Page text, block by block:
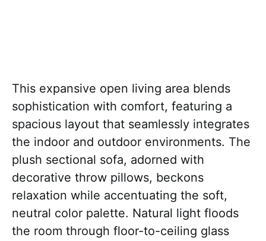
This expansive open living area blends
sophistication with comfort, featuring a
spacious layout that seamlessly integrates
the indoor and outdoor environments. The
plush sectional sofa, adorned with
decorative throw pillows, beckons
relaxation while accentuating the soft,
neutral color palette. Natural light floods
the room through floor-to-ceiling glass